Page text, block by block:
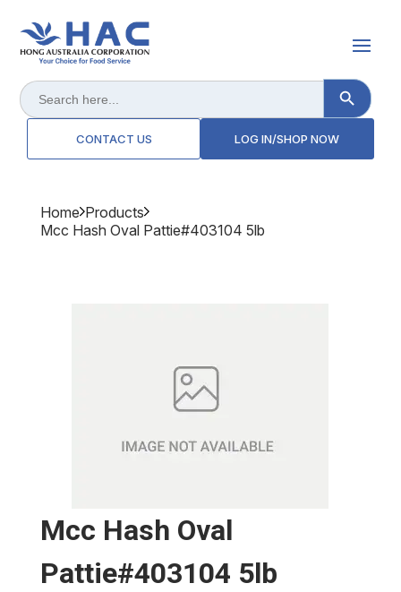
Search
for:
Search Button
CONTACT US LOG IN/SHOP NOW
Home Products
Mcc Hash Oval Pattie#403104 5lb
Mcc Hash Oval
Pattie#403104 5lb